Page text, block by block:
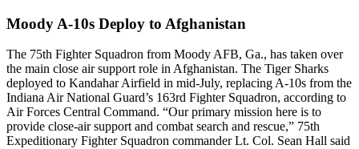
Moody A-10s Deploy to Afghanistan
The 75th Fighter Squadron from Moody AFB, Ga., has taken over
the main close air support role in Afghanistan. The Tiger Sharks
deployed to Kandahar Airfield in mid-July, replacing A-10s from the
Indiana Air National Guard’s 163rd Fighter Squadron, according to
Air Forces Central Command. “Our primary mission here is to
provide close-air support and combat search and rescue,” 75th
Expeditionary Fighter Squadron commander Lt. Col. Sean Hall said